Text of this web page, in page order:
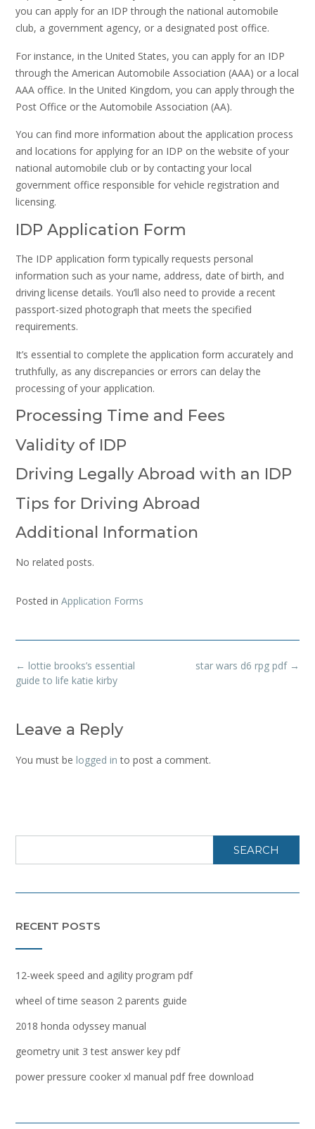
you can apply for an IDP through the national automobile
club, a government agency, or a designated post office.
For instance, in the United States, you can apply for an IDP
through the American Automobile Association (AAA) or a local
AAA office. In the United Kingdom, you can apply through the
Post Office or the Automobile Association (AA).
You can find more information about the application process
and locations for applying for an IDP on the website of your
national automobile club or by contacting your local
government office responsible for vehicle registration and
licensing.
IDP Application Form
The IDP application form typically requests personal
information such as your name, address, date of birth, and
driving license details. You’ll also need to provide a recent
passport-sized photograph that meets the specified
requirements.
It’s essential to complete the application form accurately and
truthfully, as any discrepancies or errors can delay the
processing of your application.
Processing Time and Fees
Validity of IDP
Driving Legally Abroad with an IDP
Tips for Driving Abroad
Additional Information
No related posts.
Posted in Application Forms
Post
navigation
star wars d6 rpg pdf →
← lottie brooks’s essential
guide to life katie kirby
Leave a Reply
You must be logged in to post a comment.
SEARCH
RECENT POSTS
12-week speed and agility program pdf
wheel of time season 2 parents guide
2018 honda odyssey manual
geometry unit 3 test answer key pdf
power pressure cooker xl manual pdf free download